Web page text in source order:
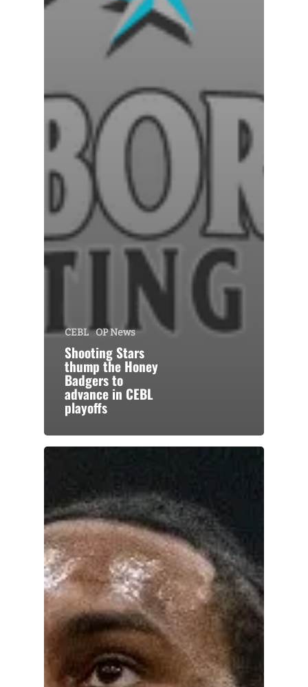
CEBL OP News
Shooting Stars
thump the Honey
Badgers to
advance in CEBL
playoffs